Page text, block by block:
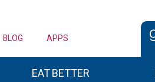
BLOG APPS
EAT BETTER